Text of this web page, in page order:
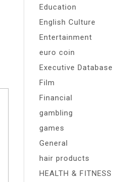
Education
English Culture
Entertainment
euro coin
Executive Database
Film
Financial
gambling
games
General
hair products
HEALTH & FITNESS